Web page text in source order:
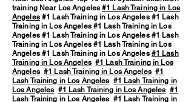
training Near Los Angeles#1 Lash Training in Los
Angeles#1 Lash Training in Los Angeles #1 Lash
Training in Los Angeles #1 Lash Training in Los
Angeles #1 Lash Training in Los Angeles #1 Lash
Training in Los Angeles #1 Lash Training in Los
Angeles #1 Lash Training in Los Angeles #1 Lash
Training in Los Angeles #1 Lash Training in Los
Angeles #1 Lash Training in Los Angeles #1
Lash Training in Los Angeles #1 Lash Training in
Los Angeles #1 Lash Training in Los Angeles #1
Lash Training in Los Angeles #1 Lash Training in